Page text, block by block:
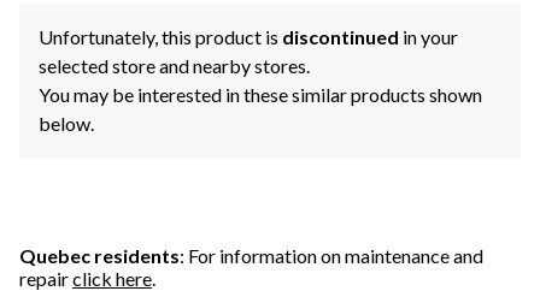
Unfortunately, this product is discontinued in your
selected store and nearby stores.
You may be interested in these similar products shown
below.
Quebec residents: For information on maintenance and
repairclick here.